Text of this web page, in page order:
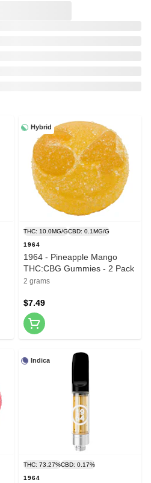
Hybrid
THC: 10.0MG/GCBD: 0.1MG/G
1964
1964 - Pineapple Mango
THC:CBG Gummies - 2 Pack
2 grams
$7.49
Indica
THC: 73.27%CBD: 0.17%
1964